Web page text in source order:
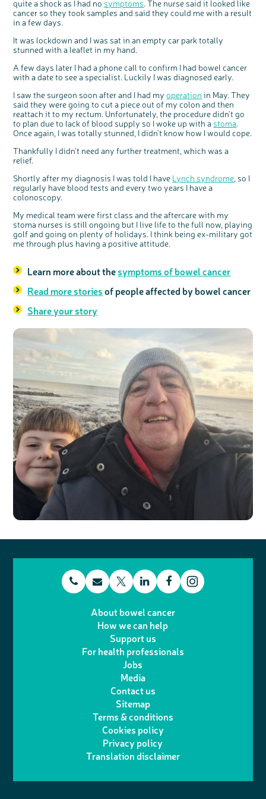
Questions to ask at your hospital appointment
Coping with your diagnosis
Prehabilitation: preparing for treatment
Complementary therapies
Clinical trials
Access to treatment
Getting a second opinion
After treatment
The healthcare team
Real life stories
Emotional wellbeing
Physical wellbeing
End of life care
Our 'Get Personal' campaign
Listen to our podcast
Join our online community
Join our stage 4 support group on Facebook
Ask the nurse
Stage4You
Physical wellbeing
Sleep and fatigue
Body image and sex
Change in bowel habit after treatment
Diet after treatment
Younger people with bowel cancer
Fertility
Useful websites
How we produce information
End of Life care
Real life stories
About bowel cancer
The medical team
Getting a second opinion
Family history
Chat with others on our Forum
Read real life stories
Bereavement support
Real life stories
Join our online community
Remembering a loved one
Watch our video about dealing with grief
Ask the nurse
National Colorectal Cancer Nurses Network (NCCNN)
Professionals network
Resources for you
Online learning modules
Fundamentals of colorectal nursing MSc Module
Resources for your patients
Personal experiences
Younger people with bowel cancer
Loved ones' stories
Share your story
Our awareness work
Early Diagnosis Programme
Bowel cancer awareness talks and stands
Support events
An expert explores series
Previous online support events
Make a donation
Fundraise for us
Join us as a campaigner
Celebrate with us
Find an event near you
Knit for charity
Fundraising resources
Our corporate partners
Our partnership with Andrex
Our partnership with Bio&Me
Philanthropy
Our medical advisory board
Our Scientific Advisory Board
quite a shock as I had no symptoms. The nurse said it looked like
cancer so they took samples and said they could me with a result
in a few days.
It was lockdown and I was sat in an empty car park totally
stunned with a leaflet in my hand.
A few days later I had a phone call to confirm I had bowel cancer
with a date to see a specialist. Luckily I was diagnosed early.
I saw the surgeon soon after and I had myoperation in May. They
said they were going to cut a piece out of my colon and then
reattach it to my rectum. Unfortunately, the procedure didn’t go
to plan due to lack of blood supply so I woke up with a stoma.
Once again, I was totally stunned, I didn’t know how I would cope.
Thankfully I didn’t need any further treatment, which was a
relief.
Shortly after my diagnosis I was told I have Lynch syndrome , so I
regularly have blood tests and every two years I have a
colonoscopy.
My medical team were first class and the aftercare with my
stoma nurses is still ongoing but I live life to the full now, playing
golf and going on plenty of holidays. I think being ex-military got
me through plus having a positive attitude.
Learn more about thesymptoms of bowel cancer
Read more storiesof people affected by bowel cancer
Share your story
t E
a
i
w
i
t
t
e
r
L
n
k
I
n
F
e
o
About bowel cancer
How we can help
Support us
For health professionals
Jobs
Media
Contact us
Sitemap
Terms & conditions
Cookies policy
Privacy policy
Translation disclaimer
c
l
s
b
o
n
Share your views on Bowel
Cancer UK with us
We’re carrying out research to understand
health, bowel cancer and our brand: Bowel
Cancer UK.
available for a 90 minute online group
discussion or 60 minute 1:1 interview, please
express your interest by clicking below.